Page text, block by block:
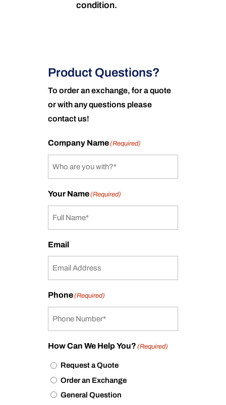
condition.
Product Questions?
To order an exchange, for a quote
or with any questions please
contact us!
Company Name(Required)
Your Name(Required)
Email
Phone(Required)
How Can We Help You? (Required)
Request a Quote
Order an Exchange
General Question